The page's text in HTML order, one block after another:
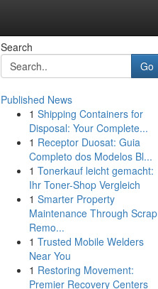
Search
Go
Published News
1 Shipping Containers for
Disposal: Your Complete...
1 Receptor Duosat: Guia
Completo dos Modelos Bl...
1 Tonerkauf leicht gemacht:
Ihr Toner-Shop Vergleich
1 Smarter Property
Maintenance Through Scrap
Remo...
1 Trusted Mobile Welders
Near You
1 Restoring Movement:
Premier Recovery Centers